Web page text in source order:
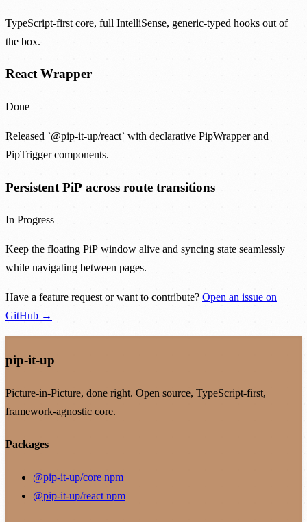
TypeScript-first core, full IntelliSense, generic-typed hooks out of
the box.
React Wrapper
Done
Released `@pip-it-up/react` with declarative PipWrapper and
PipTrigger components.
Persistent PiP across route transitions
In Progress
Keep the floating PiP window alive and syncing state seamlessly
while navigating between pages.
Have a feature request or want to contribute? Open an issue on
GitHub →
pip-it-up
Picture-in-Picture, done right. Open source, TypeScript-first,
framework-agnostic core.
Packages
@pip-it-up/core npm
@pip-it-up/reactnpm